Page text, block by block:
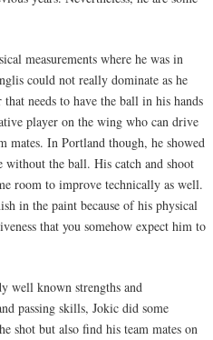
measurements where he was in
could not really dominate as he
needs to have the ball in his hands
player on the wing who can drive
mates. In Portland though, he showed
without the ball. His catch and shoot
room to improve technically as well.
in the paint because of his physical
that you somehow expect him to
well known strengths and
passing skills, Jokic did some
shot but also find his team mates on